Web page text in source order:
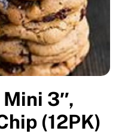
3″,
(12PK)